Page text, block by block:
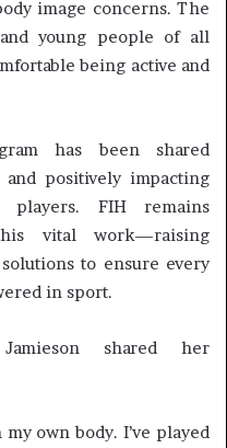
image concerns. The
young people of all
being active and
has been shared
and positively impacting
players. FIH remains
vital work—raising
to ensure every
in sport.
Jamieson shared her
own body. I’ve played